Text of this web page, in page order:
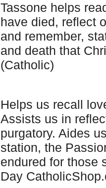
Tassone helps
have died, reflect
and remember,
and death that
(Catholic)
Helps us recall
Assists us in
purgatory. Aides
station, the
endured for those
Day